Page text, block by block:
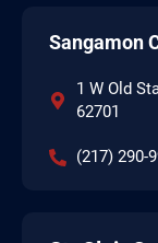
Sangamon
1 W Old
62701
(217) 290-